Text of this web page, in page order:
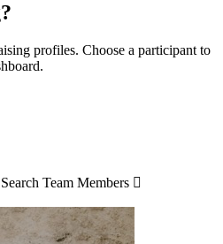
profiles. Choose a participant to
Search Team Members 